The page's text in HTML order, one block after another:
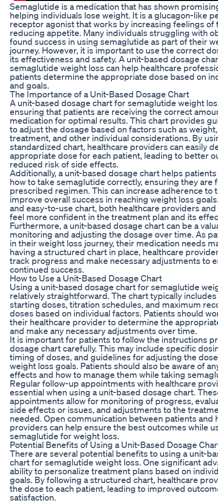
Semaglutide is a medication that has shown
helping individuals lose weight. It is a glucagon-like
receptor agonist that works by increasing feelings of
reducing appetite. Many individuals struggling with
found success in using semaglutide as part of their
journey. However, it is important to use the correct
its effectiveness and safety. A unit-based dosage
semaglutide weight loss can help healthcare
patients determine the appropriate dose based on
and goals.
The Importance of a Unit-Based Dosage Chart
A unit-based dosage chart for semaglutide weight
ensuring that patients are receiving the correct
medication for optimal results. This chart provides
to adjust the dosage based on factors such as
treatment, and other individual considerations. By
standardized chart, healthcare providers can easily
appropriate dose for each patient, leading to better
reduced risk of side effects.
Additionally, a unit-based dosage chart helps
how to take semaglutide correctly, ensuring they are
prescribed regimen. This can increase adherence to
improve overall success in reaching weight loss
and easy-to-use chart, both healthcare providers
feel more confident in the treatment plan and its
Furthermore, a unit-based dosage chart can be a
monitoring and adjusting the dosage over time. As
in their weight loss journey, their medication needs
having a structured chart in place, healthcare
track progress and make necessary adjustments to
continued success.
How to Use a Unit-Based Dosage Chart
Using a unit-based dosage chart for semaglutide
relatively straightforward. The chart typically
starting doses, titration schedules, and maximum
doses based on individual factors. Patients should
their healthcare provider to determine the
and make any necessary adjustments over time.
It is important for patients to follow the instructions
dosage chart carefully. This may include specific
timing of doses, and guidelines for adjusting the
weight loss goals. Patients should also be aware of
effects and how to manage them while taking
Regular follow-up appointments with healthcare
essential when using a unit-based dosage chart.
appointments allow for monitoring of progress,
side effects or issues, and adjustments to the
needed. Open communication between patients and
providers can help ensure the best outcomes while
semaglutide for weight loss.
Potential Benefits of Using a Unit-Based Dosage
There are several potential benefits to using a unit-
chart for semaglutide weight loss. One significant
ability to personalize treatment plans based on
goals. By following a structured chart, healthcare
the dose to each patient, leading to improved
satisfaction.